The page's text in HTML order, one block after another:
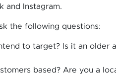
and Instagram.
the following questions:
to target? Is it an older
based? Are you a